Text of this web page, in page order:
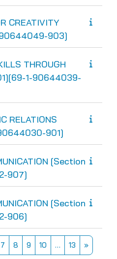
CREATIVITY
903]
THROUGH
1-90644039-
RELATIONS
901]
[Section
907]
[Section
906]
6
7 Page 7
8 Page 8
9Page 9
10Page 10
… 13 Page 13
»Next